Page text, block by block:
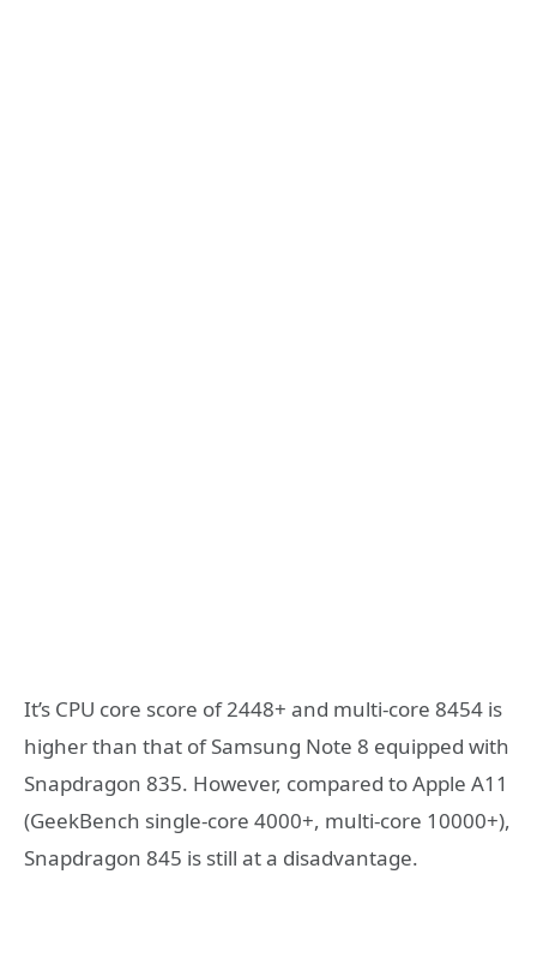
It’s CPU core score of 2448+ and multi-core 8454 is
higher than that of Samsung Note 8 equipped with
Snapdragon 835. However, compared to Apple A11
(GeekBench single-core 4000+, multi-core 10000+),
Snapdragon 845 is still at a disadvantage.